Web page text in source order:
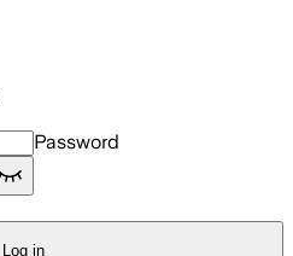
Password
Log in